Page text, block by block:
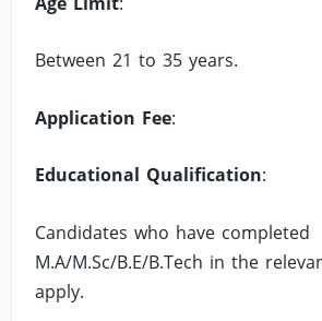
Between 21 to 35 years.
Application Fee:
Educational Qualification:
Candidates who have completed
M.A/M.Sc/B.E/B.Tech in the
apply.